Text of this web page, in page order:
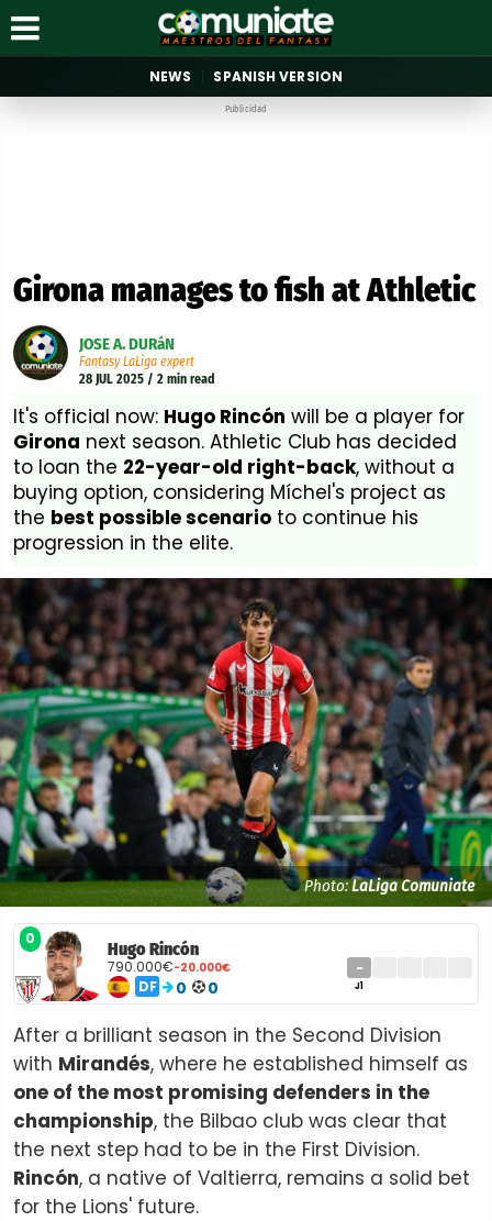
NEWS SPANISH VERSION
Publicidad
Girona manages to fish at Athletic
JOSE A. DURáN
Fantasy LaLiga expert
28 JUL 2025 / 2 min read
It's official now: Hugo Rincón will be a player for
Girona next season. Athletic Club has decided
to loan the 22-year-old right-back, without a
buying option, considering Míchel's project as
the best possible scenario to continue his
progression in the elite.
Photo:LaLiga Comuniate
0 Hugo Rincón
790.000€-20.000€ -
J1
DF 0 0
After a brilliant season in the Second Division
with Mirandés, where he established himself as
one of the most promising defenders in the
championship, the Bilbao club was clear that
the next step had to be in the First Division.
Rincón, a native of Valtierra, remains a solid bet
for the Lions' future.